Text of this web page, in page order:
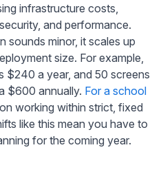
infrastructure costs,
and performance.
sounds minor, it scales up
size. For example,
$240 a year, and 50 screens
$600 annually. For a school
working within strict, fixed
like this mean you have to
for the coming year.